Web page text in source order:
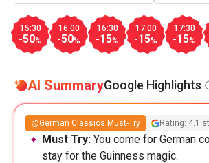
15:30
-50%
16:00
-50%
16:30
-15%
17:00
-15%
17:30
-15%
AI SummaryGoogle Highlights
German Classics Must-Try Rating: 4.1
Must Try: You come for German
stay for the Guinness magic.